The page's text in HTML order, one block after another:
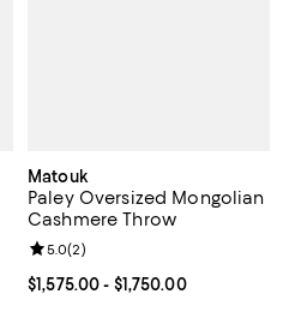
$375.00; ;
Matouk
Paley Oversized Mongolian
Cashmere Throw
Current price From $1,575.00 to
$1,575.00- $1,750.00
Review rating: 5.0 out of 5; 2
5.0(2)